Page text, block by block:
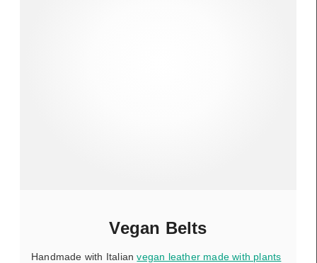
Vegan Belts
Handmade with Italianvegan leather made with plants